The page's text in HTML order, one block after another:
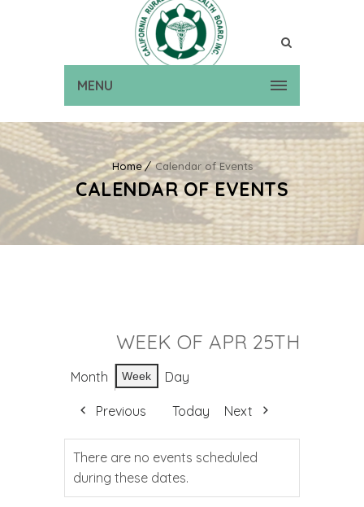
MENU
Home Calendar of Events
CALENDAR OF EVENTS
WEEK OF APR 25TH
Month Week Day
Previous Today Next
There are no events scheduled
during these dates.